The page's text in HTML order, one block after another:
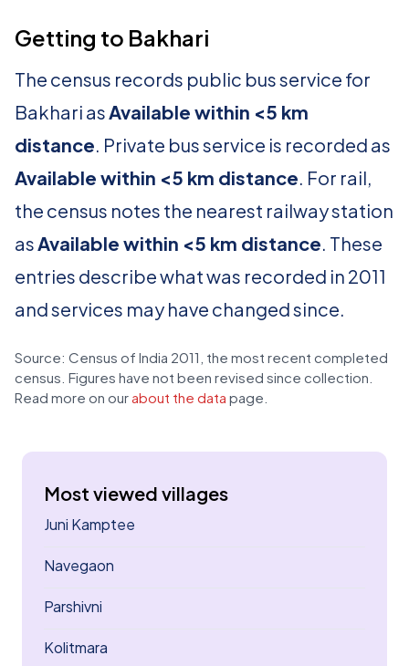
Getting to Bakhari
The census records public bus service for
Bakhari asAvailable within <5 km
distance. Private bus service is recorded as
Available within <5 km distance. For rail,
the census notes the nearest railway station
asAvailable within <5 km distance. These
entries describe what was recorded in 2011
and services may have changed since.
Source: Census of India 2011, the most recent completed
census. Figures have not been revised since collection.
Read more on our about the data page.
Most viewed villages
Juni Kamptee
Navegaon
Parshivni
Kolitmara